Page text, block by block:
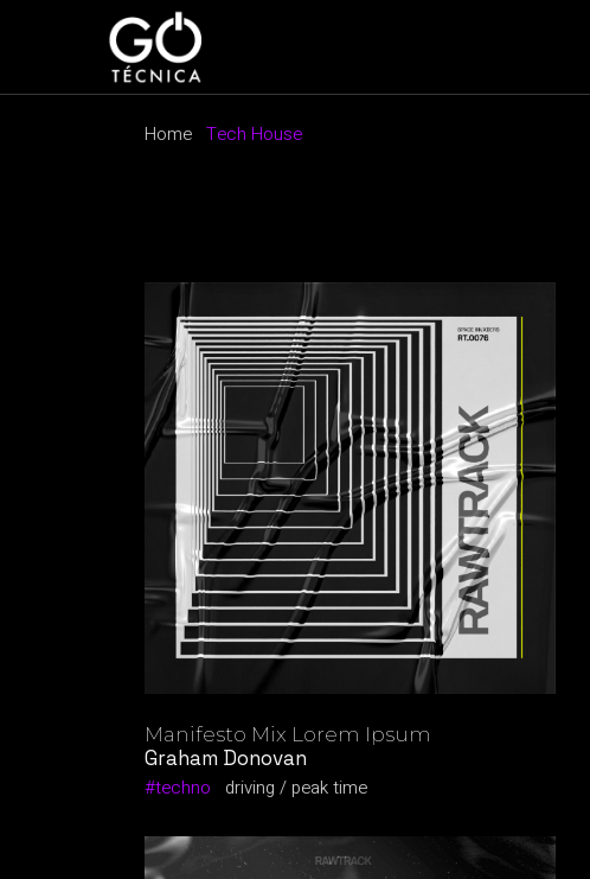
Home Tech House
Manifesto Mix Lorem Ipsum
Graham Donovan
techno
driving peak time